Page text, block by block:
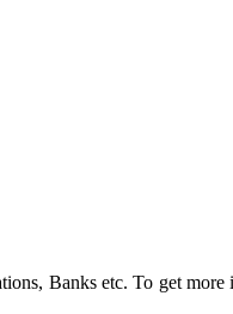
Banks etc. To get